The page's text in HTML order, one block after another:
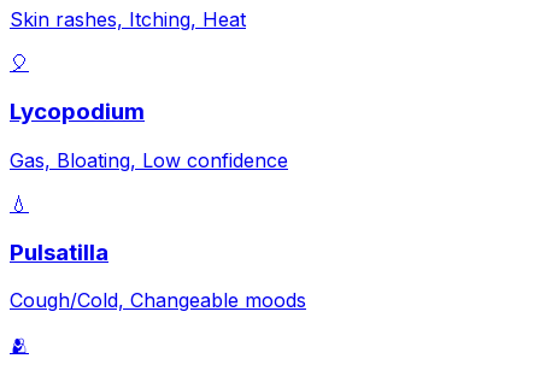
Skin rashes, Itching, Heat
🎈
Lycopodium
Gas, Bloating, Low confidence
💧
Pulsatilla
Cough/Cold, Changeable moods
🫂